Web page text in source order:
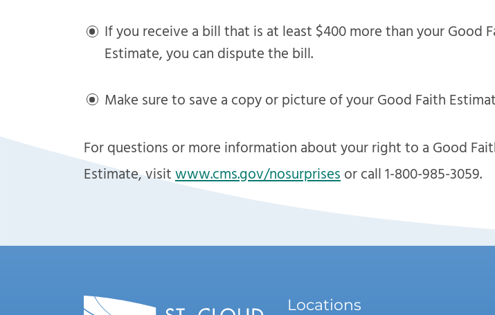
If you receive a bill that is at least $400 more than your Good
Estimate, you can dispute the bill.
Make sure to save a copy or picture of your Good Faith
For questions or more information about your right to a Good
Estimate, visitwww.cms.gov/nosurprisesor call 1-800-985-3059.
Locations